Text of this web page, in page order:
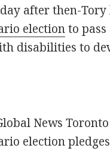
after then-
electionto
disabilities to
News
election